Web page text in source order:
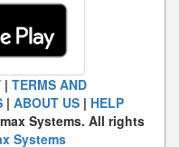
| TERMS AND
| ABOUT US| HELP
Systems. All rights
Systems